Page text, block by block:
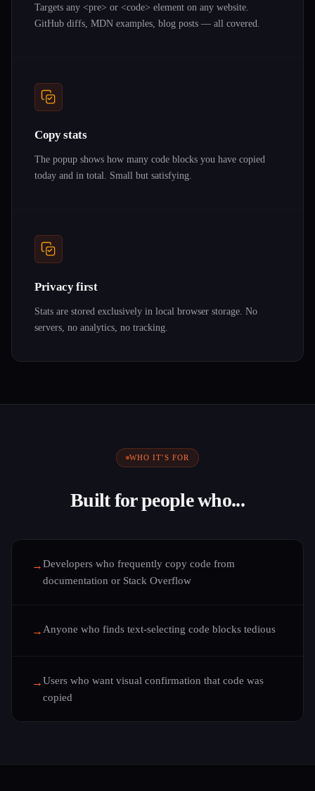
Targets any <pre> or <code> element on any website.
GitHub diffs, MDN examples, blog posts — all covered.
Copy stats
The popup shows how many code blocks you have copied
today and in total. Small but satisfying.
Privacy first
Stats are stored exclusively in local browser storage. No
servers, no analytics, no tracking.
WHO IT'S FOR
Built for people who...
→Developers who frequently copy code from
documentation or Stack Overflow
→ Anyone who finds text-selecting code blocks tedious
→Users who want visual confirmation that code was
copied